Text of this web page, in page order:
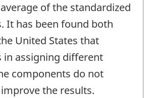
of the standardized
It has been found both
United States that
in assigning different
components do not
the results.